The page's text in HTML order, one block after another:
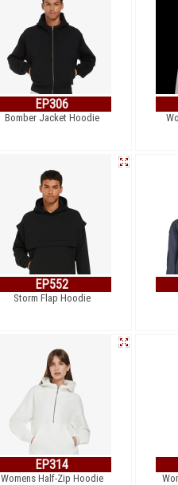
EP306
Bomber Jacket Hoodie
EP552
Storm Flap Hoodie
EP314
Womens Half-Zip Hoodie